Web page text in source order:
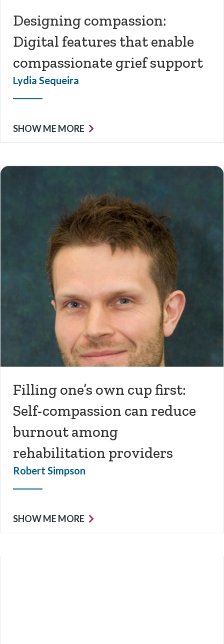
Designing compassion:
Digital features that enable
compassionate grief support
Lydia Sequeira
SHOW ME MORE
Filling one’s own cup first:
Self-compassion can reduce
burnout among
rehabilitation providers
Robert Simpson
SHOW ME MORE